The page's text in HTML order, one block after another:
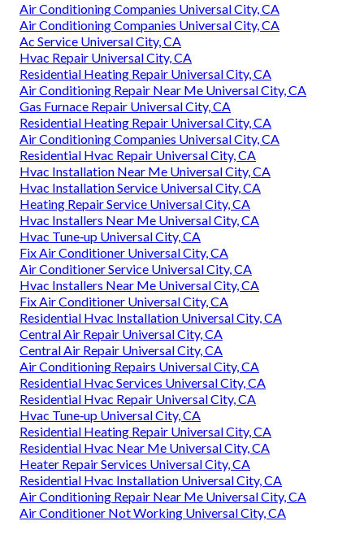
Air Conditioning Companies Universal City, CA
Air Conditioning Companies Universal City, CA
Ac Service Universal City, CA
Hvac Repair Universal City, CA
Residential Heating Repair Universal City, CA
Air Conditioning Repair Near Me Universal City, CA
Gas Furnace Repair Universal City, CA
Residential Heating Repair Universal City, CA
Air Conditioning Companies Universal City, CA
Residential Hvac Repair Universal City, CA
Hvac Installation Near Me Universal City, CA
Hvac Installation Service Universal City, CA
Heating Repair Service Universal City, CA
Hvac Installers Near Me Universal City, CA
Hvac Tune‑up Universal City, CA
Fix Air Conditioner Universal City, CA
Air Conditioner Service Universal City, CA
Hvac Installers Near Me Universal City, CA
Fix Air Conditioner Universal City, CA
Residential Hvac Installation Universal City, CA
Central Air Repair Universal City, CA
Central Air Repair Universal City, CA
Air Conditioning Repairs Universal City, CA
Residential Hvac Services Universal City, CA
Residential Hvac Repair Universal City, CA
Hvac Tune‑up Universal City, CA
Residential Heating Repair Universal City, CA
Residential Hvac Near Me Universal City, CA
Heater Repair Services Universal City, CA
Residential Hvac Installation Universal City, CA
Air Conditioning Repair Near Me Universal City, CA
Air Conditioner Not Working Universal City, CA